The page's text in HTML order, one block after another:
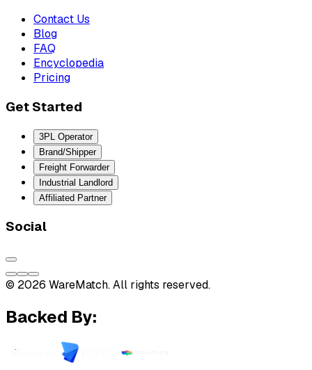
Contact Us
Blog
FAQ
Encyclopedia
Pricing
Get Started
3PL Operator
Brand/Shipper
Freight Forwarder
Industrial Landlord
Affiliated Partner
Social
© 2026 WareMatch. All rights reserved.
Backed By: